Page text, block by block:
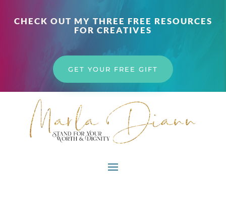
CHECK OUT MY THREE FREE RESOURCES
FOR CREATIVES
GET YOUR FREE GIFT